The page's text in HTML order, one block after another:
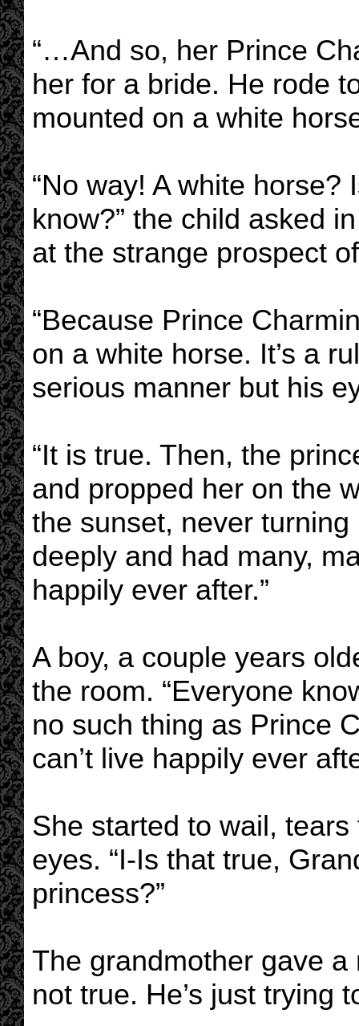
“…And so, her Prince
her for a bride. He rode
mounted on a white
“No way! A white
know?” the child asked
at the strange prospect
“Because Prince
on a white horse. It’s a
serious manner but his
“It is true. Then, the
and propped her on the
the sunset, never
deeply and had many,
happily ever after.”
A boy, a couple years
the room. “Everyone
no such thing as Prince
can’t live happily ever
She started to wail,
eyes. “I-Is that true,
princess?”
The grandmother gave a
not true. He’s just trying